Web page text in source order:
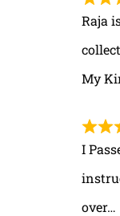
Raja
My
I
over